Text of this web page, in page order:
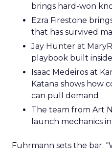
brings hard-won
Ezra Firestone
that has survived
Jay Hunter at
playbook built
Isaac Medeiros at
Katana shows how
can pull demand
The team from Art
launch mechanics
Fuhrmann sets the bar.